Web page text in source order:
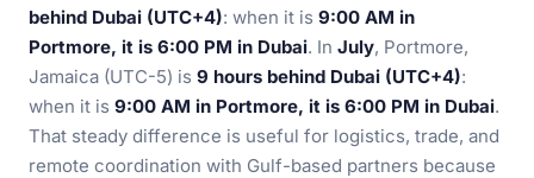
behind Dubai (UTC+4): when it is 9:00 AM in
Portmore, it is 6:00 PM in Dubai. In July, Portmore,
Jamaica (UTC-5) is 9 hours behind Dubai (UTC+4):
when it is 9:00 AM in Portmore, it is 6:00 PM in Dubai.
That steady difference is useful for logistics, trade, and
remote coordination with Gulf-based partners because